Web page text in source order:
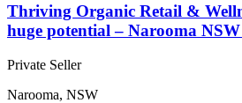
Thriving Organic Retail &
huge potential – Narooma
Private Seller
Narooma, NSW